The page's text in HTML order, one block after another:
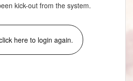
kick-out from the system.
here to login again.